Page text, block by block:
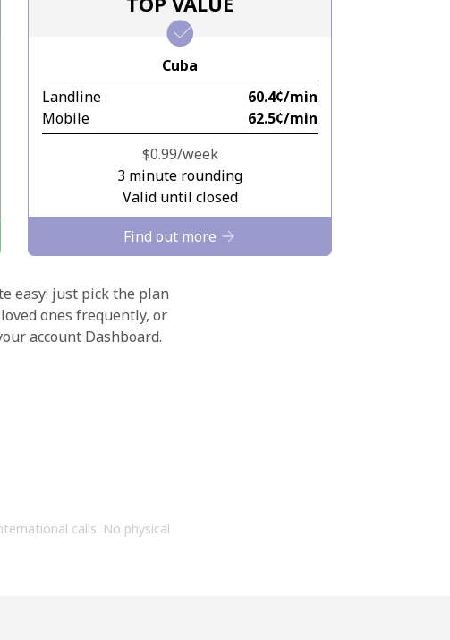
→
Cuba
Landline
⁦60.4¢⁩/min
Mobile
⁦62.5¢⁩/min
⁦$0.99⁩/week
3 minute rounding
Valid until closed
Find out more
easy: just pick the plan
ones frequently, or
account Dashboard.
calls. No physical